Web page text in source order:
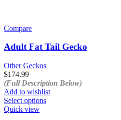
Compare
Adult Fat Tail Gecko
Other Geckos
$174.99
(Full Description Below)
Add to wishlist
Select optionsThis
Quick view